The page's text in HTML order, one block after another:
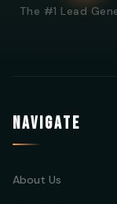
The #1 Lead
NAVIGATE
About Us